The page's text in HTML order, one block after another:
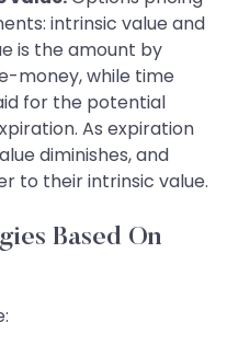
intrinsic value and
is the amount by
money, while time
for the potential
As expiration
diminishes, and
to their intrinsic value.
Based On